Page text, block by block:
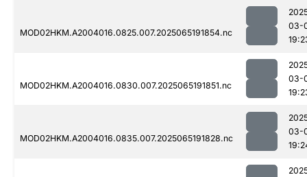
MOD02HKM.A2004016.0825.007.2025065191854.nc
03-
MOD02HKM.A2004016.0830.007.2025065191851.nc
03-
MOD02HKM.A2004016.0835.007.2025065191828.nc
03-